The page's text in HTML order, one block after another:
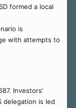
formed a local
is
with attempts to
Investors’
delegation is led